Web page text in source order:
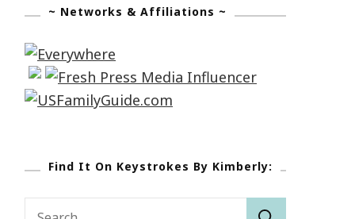
~ Networks & Affiliations ~
Find It On Keystrokes By Kimberly: